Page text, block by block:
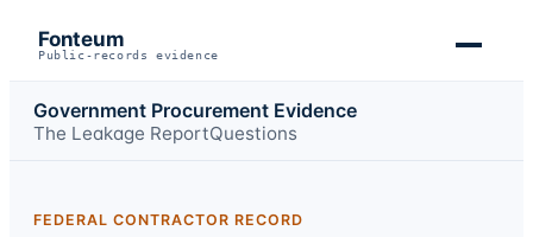
Fonteum
Public-records evidence
Government Procurement Evidence
The Leakage ReportQuestions
FEDERAL CONTRACTOR RECORD